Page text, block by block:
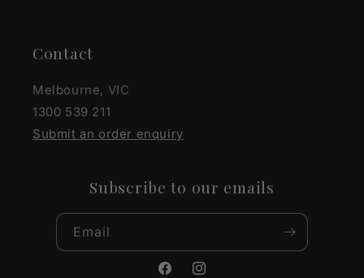
Contact
Melbourne, VIC
1300 539 211
Submit an order enquiry
Subscribe to our emails
Email